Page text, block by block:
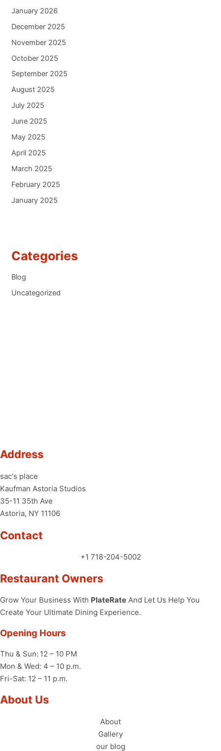
January 2026
December 2025
November 2025
October 2025
September 2025
August 2025
July 2025
June 2025
May 2025
April 2025
March 2025
February 2025
January 2025
Categories
Blog
Uncategorized
Address
sac's place
Kaufman Astoria Studios
35-11 35th Ave
Astoria, NY 11106
Contact
+1 718-204-5002
Restaurant Owners
Grow Your Business With PlateRate And Let Us Help You
Create Your Ultimate Dining Experience.
Opening Hours
Thu & Sun: 12 – 10 PM
Mon & Wed: 4 – 10 p.m.
Fri-Sat: 12 – 11 p.m.
About Us
About
Gallery
our blog